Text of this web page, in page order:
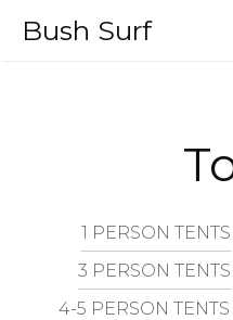
Bush Surf
1 PERSON TENTS
3 PERSON TENTS
4-5 PERSON TENTS